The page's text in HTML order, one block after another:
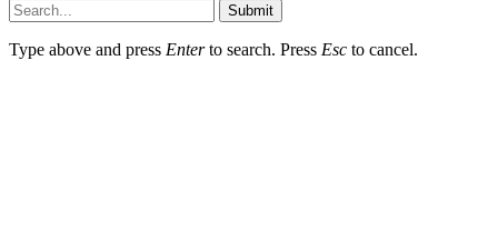
Submit
Type above and press Enterto search. Press Esc to cancel.